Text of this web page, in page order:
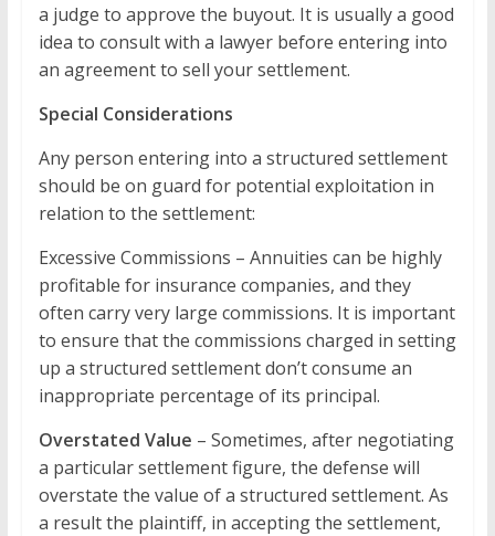
a judge to approve the buyout. It is usually a good
idea to consult with a lawyer before entering into
an agreement to sell your settlement.
Special Considerations
Any person entering into a structured settlement
should be on guard for potential exploitation in
relation to the settlement:
Excessive Commissions – Annuities can be highly
profitable for insurance companies, and they
often carry very large commissions. It is important
to ensure that the commissions charged in setting
up a structured settlement don’t consume an
inappropriate percentage of its principal.
Overstated Value – Sometimes, after negotiating
a particular settlement figure, the defense will
overstate the value of a structured settlement. As
a result the plaintiff, in accepting the settlement,